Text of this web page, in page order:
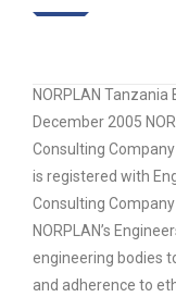
NORPLAN
December 2005
Consulting
is registered with
Consulting
NORPLAN’s
engineering bodies
and adherence to